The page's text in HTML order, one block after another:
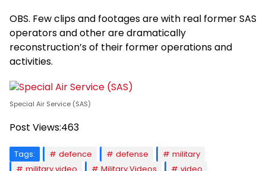
OBS. Few clips and footages are with real former SAS
operators and other are dramatically
reconstruction’s of their former operations and
activities.
Special Air Service (SAS)
Post Views:463
Tags: defence defense
military